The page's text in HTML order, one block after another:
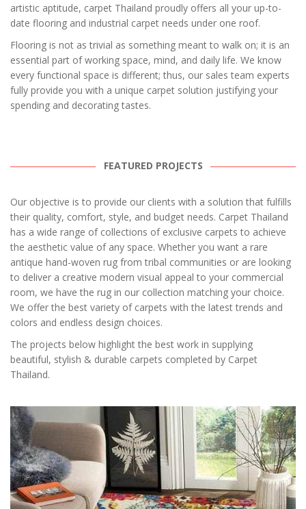
artistic aptitude, carpet Thailand proudly offers all your up-to-
date flooring and industrial carpet needs under one roof.
Flooring is not as trivial as something meant to walk on; it is an
essential part of working space, mind, and daily life. We know
every functional space is different; thus, our sales team experts
fully provide you with a unique carpet solution justifying your
spending and decorating tastes.
FEATURED PROJECTS
Our objective is to provide our clients with a solution that fulfills
their quality, comfort, style, and budget needs. Carpet Thailand
has a wide range of collections of exclusive carpets to achieve
the aesthetic value of any space. Whether you want a rare
antique hand-woven rug from tribal communities or are looking
to deliver a creative modern visual appeal to your commercial
room, we have the rug in our collection matching your choice.
We offer the best variety of carpets with the latest trends and
colors and endless design choices.
The projects below highlight the best work in supplying
beautiful, stylish & durable carpets completed by Carpet
Thailand.